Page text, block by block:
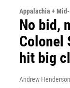
Appalachia +
No bid,
Colonel
hit big
Andrew Henderson